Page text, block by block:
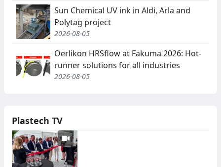
Sun Chemical UV ink in Aldi, Arla and
Polytag project
2026-08-05
Oerlikon HRSflow at Fakuma 2026: Hot-
runner solutions for all industries
2026-08-05
Plastech TV